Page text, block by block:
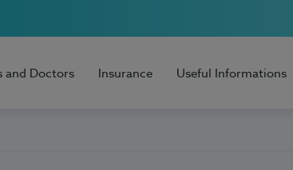
and Doctors Insurance Useful Informations